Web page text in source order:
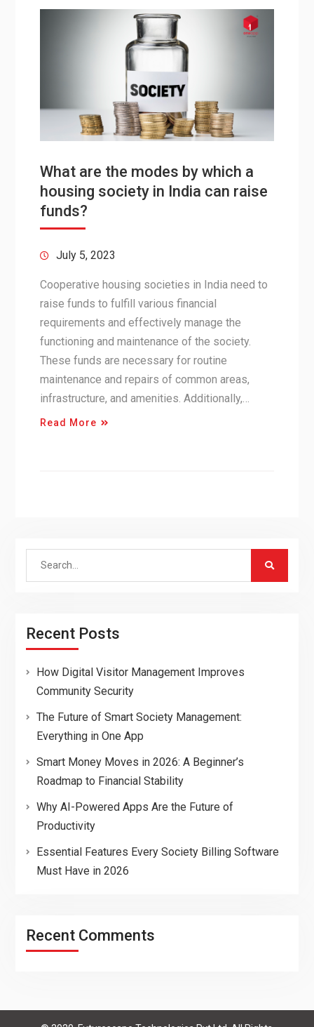
What are the modes by which a
housing society in India can raise
funds?
July 5, 2023
Cooperative housing societies in India need to
raise funds to fulfill various financial
requirements and effectively manage the
functioning and maintenance of the society.
These funds are necessary for routine
maintenance and repairs of common areas,
infrastructure, and amenities. Additionally,…
Read More
Search
Recent Posts
How Digital Visitor Management Improves
Community Security
The Future of Smart Society Management:
Everything in One App
Smart Money Moves in 2026: A Beginner’s
Roadmap to Financial Stability
Why AI-Powered Apps Are the Future of
Productivity
Essential Features Every Society Billing Software
Must Have in 2026
Recent Comments